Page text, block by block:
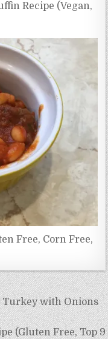
Recipe (Vegan,
Free, Corn Free,
Turkey with Onions
(Gluten Free, Top 9